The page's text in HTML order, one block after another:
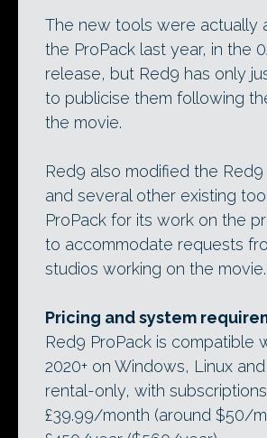
The new tools were actually
the ProPack last year, in the
release, but Red9 has only
to publicise them following
the movie.
Red9 also modified the Red9
and several other existing
ProPack for its work on the
to accommodate requests
studios working on the movie.
Pricing and system
Red9 ProPack is compatible
2020+ on Windows, Linux
rental-only, with
£39.99/month (around $50/